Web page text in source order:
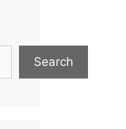
Search